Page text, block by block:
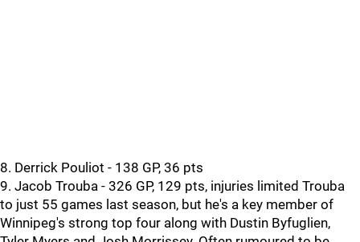
8. Derrick Pouliot - 138 GP, 36 pts
9. Jacob Trouba - 326 GP, 129 pts, injuries limited Trouba
to just 55 games last season, but he's a key member of
Winnipeg's strong top four along with Dustin Byfuglien,